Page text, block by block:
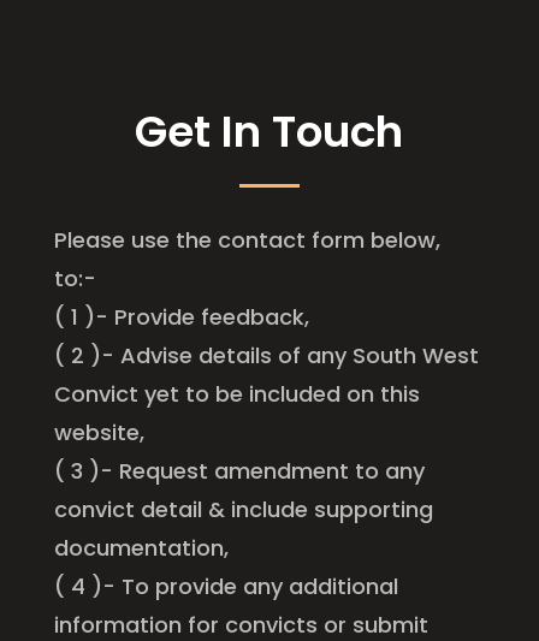
Get In Touch
Please use the contact form below,
to:-
( 1 )- Provide feedback,
( 2 )- Advise details of any South West
Convict yet to be included on this
website,
( 3 )- Request amendment to any
convict detail & include supporting
documentation,
( 4 )- To provide any additional
information for convicts or submit